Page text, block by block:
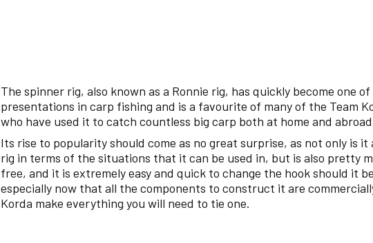
The spinner rig, also known as a Ronnie rig, has quickly become one
presentations in carp fishing and is a favourite of many of the Team
who have used it to catch countless big carp both at home and
Its rise to popularity should come as no great surprise, as not only is it
rig in terms of the situations that it can be used in, but is also pretty
free, and it is extremely easy and quick to change the hook should it
especially now that all the components to construct it are
Korda make everything you will need to tie one.